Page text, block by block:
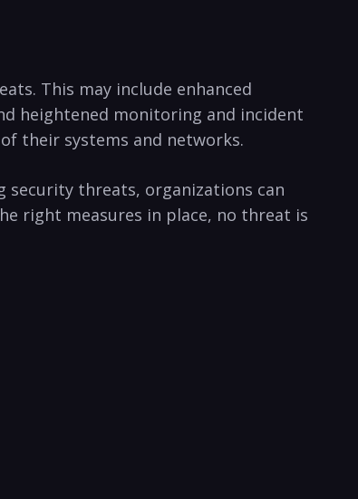
This may include ‍enhanced
heightened monitoring⁤ and incident
their systems and ⁣networks.‍
security threats, organizations can
right measures⁤ in place, no threat is